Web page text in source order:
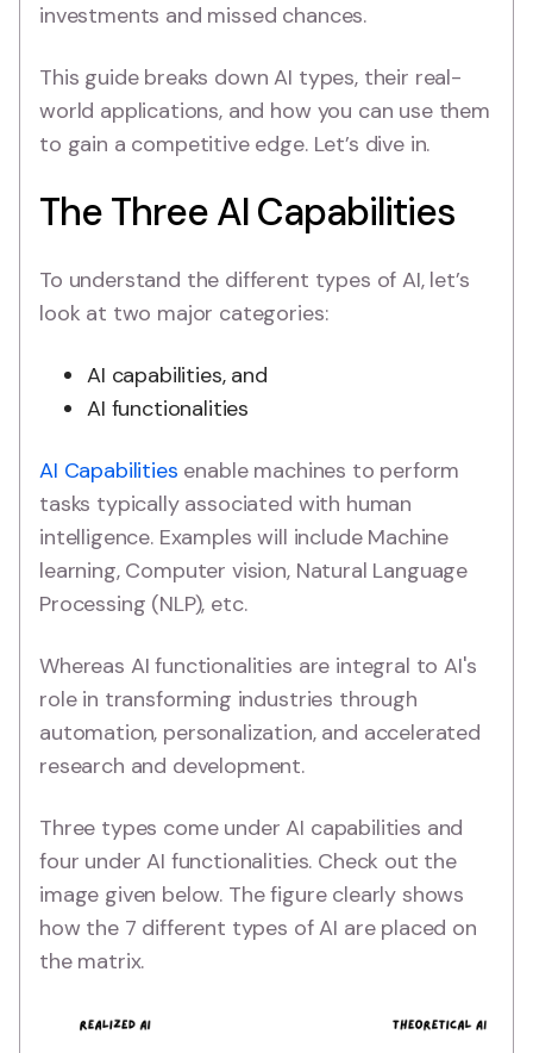
investments and missed chances.
This guide breaks down AI types, their real-
world applications, and how you can use them
to gain a competitive edge. Let’s dive in.
The Three AI Capabilities
To understand the different types of AI, let’s
look at two major categories:
AI capabilities, and
AI functionalities
AI Capabilities enable machines to perform
tasks typically associated with human
intelligence. Examples will include Machine
learning, Computer vision, Natural Language
Processing (NLP), etc.
Whereas AI functionalities are integral to AI's
role in transforming industries through
automation, personalization, and accelerated
research and development.
Three types come under AI capabilities and
four under AI functionalities. Check out the
image given below. The figure clearly shows
how the 7 different types of AI are placed on
the matrix.